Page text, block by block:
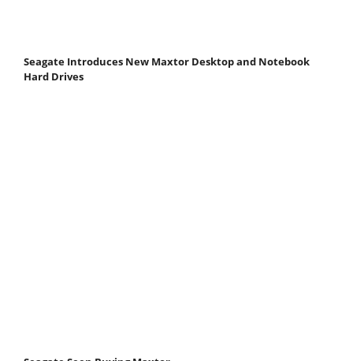
Seagate Introduces New Maxtor Desktop and Notebook
Hard Drives